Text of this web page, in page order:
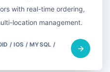
with real-time ordering,
location management.
/ IOS / MYSQL /